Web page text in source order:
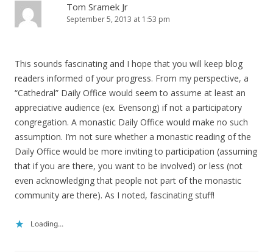
Tom Sramek Jr
September 5, 2013 at 1:53 pm
This sounds fascinating and I hope that you will keep blog
readers informed of your progress. From my perspective, a
“Cathedral” Daily Office would seem to assume at least an
appreciative audience (ex. Evensong) if not a participatory
congregation. A monastic Daily Office would make no such
assumption. I’m not sure whether a monastic reading of the
Daily Office would be more inviting to participation (assuming
that if you are there, you want to be involved) or less (not
even acknowledging that people not part of the monastic
community are there). As I noted, fascinating stuff!
Loading...